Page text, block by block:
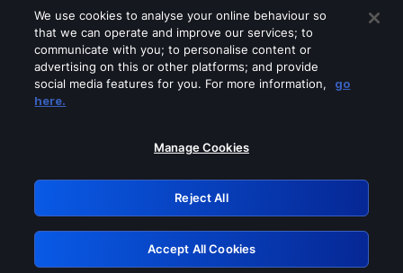
Please turn off any of these services
GRN: 0.8f1c2117.1786179998.631cb810
Retry
We use cookies to analyse your online behaviour so
that we can operate and improve our services; to
communicate with you; to personalise content or
advertising on this or other platforms; and provide
social media features for you. For more information,
go
here.
Manage Cookies
Reject All
Accept All Cookies